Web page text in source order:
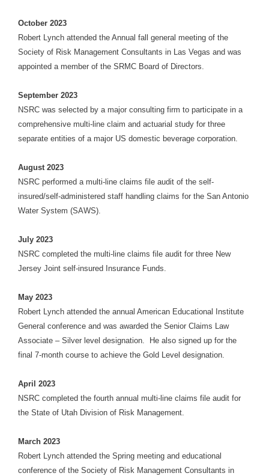
October 2023
Robert Lynch attended the Annual fall general meeting of the
Society of Risk Management Consultants in Las Vegas and was
appointed a member of the SRMC Board of Directors.
September 2023
NSRC was selected by a major consulting firm to participate in a
comprehensive multi-line claim and actuarial study for three
separate entities of a major US domestic beverage corporation.
August 2023
NSRC performed a multi-line claims file audit of the self-
insured/self-administered staff handling claims for the San Antonio
Water System (SAWS).
July 2023
NSRC completed the multi-line claims file audit for three New
Jersey Joint self-insured Insurance Funds.
May 2023
Robert Lynch attended the annual American Educational Institute
General conference and was awarded the Senior Claims Law
Associate – Silver level designation. He also signed up for the
final 7-month course to achieve the Gold Level designation.
April 2023
NSRC completed the fourth annual multi-line claims file audit for
the State of Utah Division of Risk Management.
March 2023
Robert Lynch attended the Spring meeting and educational
conference of the Society of Risk Management Consultants in